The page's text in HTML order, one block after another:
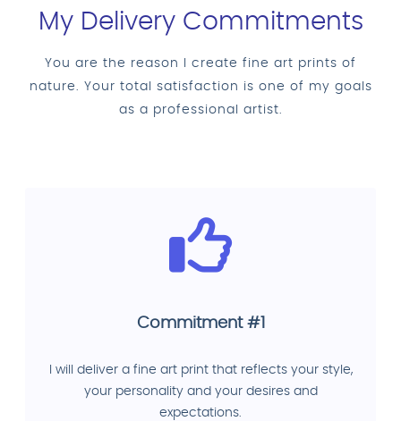
My Delivery Commitments
You are the reason I create fine art prints of
nature. Your total satisfaction is one of my goals
as a professional artist.
Commitment #1
I will deliver a fine art print that reflects your style,
your personality and your desires and
expectations.